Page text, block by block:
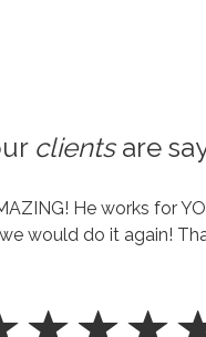
clientsare
He works for
would do it again!